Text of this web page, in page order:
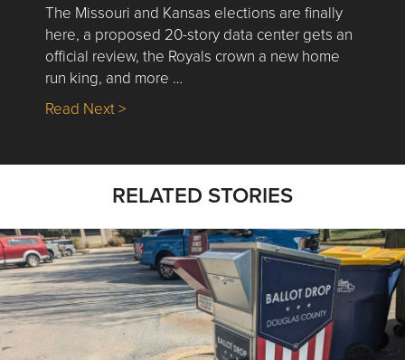
The Missouri and Kansas elections are finally
here, a proposed 20-story data center gets an
official review, the Royals crown a new home
run king, and more …
Read Next >about Nick’s Picks | Data, Contracting,
RELATED STORIES